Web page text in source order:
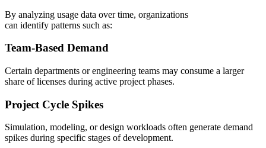
By analyzing usage data over time, organizations
can identify patterns such as:
Team-Based Demand
Certain departments or engineering teams may consume a larger
share of licenses during active project phases.
Project Cycle Spikes
Simulation, modeling, or design workloads often generate demand
spikes during specific stages of development.